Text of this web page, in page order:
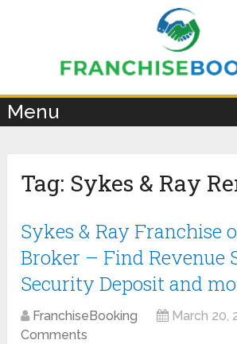
Menu
Tag: Sykes & Ray
Sykes & Ray Franchise
Broker – Find Revenue
Security Deposit and
FranchiseBooking March 20,
Comments